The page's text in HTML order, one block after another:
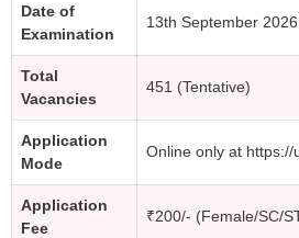
Date of
Examination
13th September 2026
Total
Vacancies
451 (Tentative)
Application
Mode
Online only at https://
Application
Fee
₹200/- (Female/SC/